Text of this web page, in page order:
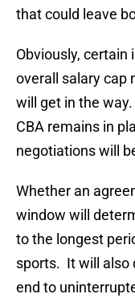
that could leave
Obviously, certain
overall salary cap
will get in the
CBA remains in
negotiations will
Whether an
window will
to the longest
sports. It will also
end to